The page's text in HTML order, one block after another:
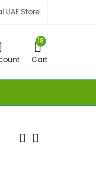
UAE Store!
18
Cart